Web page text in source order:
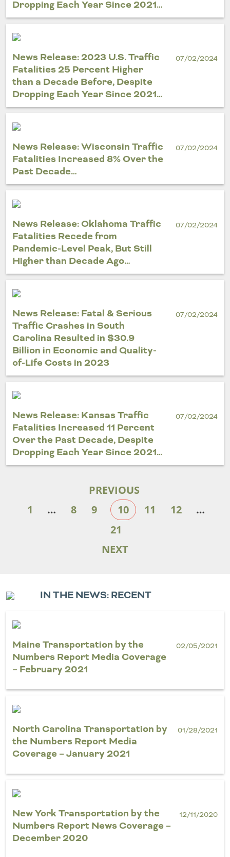
Dropping Each Year Since 2021…
News Release: 2023 U.S. Traffic
Fatalities 25 Percent Higher
than a Decade Before, Despite
Dropping Each Year Since 2021…
07/02/2024
News Release: Wisconsin Traffic
Fatalities Increased 8% Over the
Past Decade…
07/02/2024
News Release: Oklahoma Traffic
Fatalities Recede from
Pandemic-Level Peak, But Still
Higher than Decade Ago…
07/02/2024
News Release: Fatal & Serious
Traffic Crashes in South
Carolina Resulted in $30.9
Billion in Economic and Quality-
of-Life Costs in 2023
07/02/2024
News Release: Kansas Traffic
Fatalities Increased 11 Percent
Over the Past Decade, Despite
Dropping Each Year Since 2021…
07/02/2024
PREVIOUS
1
… 8 9 10 11 12
…
21
NEXT
IN THE NEWS: RECENT
Maine Transportation by the
Numbers Report Media Coverage
– February 2021
02/05/2021
North Carolina Transportation by
the Numbers Report Media
Coverage – January 2021
01/28/2021
New York Transportation by the
Numbers Report News Coverage –
December 2020
12/11/2020